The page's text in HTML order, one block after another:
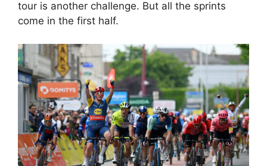
tour is another challenge. But all the sprints
come in the first half.